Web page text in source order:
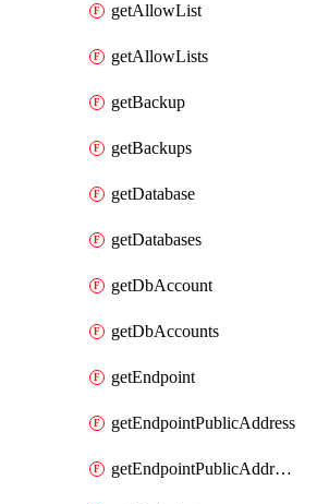
getAllowList
getAllowLists
getBackup
getBackups
getDatabase
getDatabases
getDbAccount
getDbAccounts
getEndpoint
getEndpointPublicAddress
getEndpointPublicAddresses